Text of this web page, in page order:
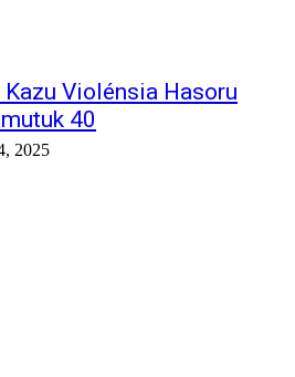
Kazu Violénsia Hasoru
40
2025